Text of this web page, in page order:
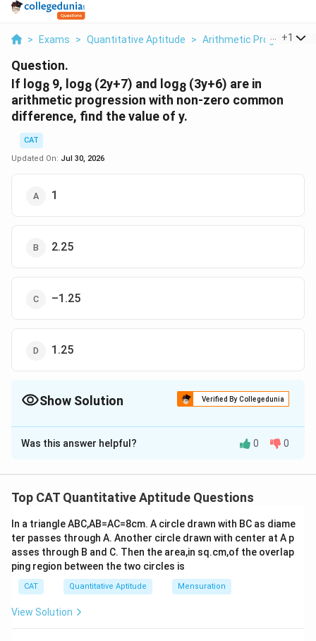
> Exams > Quantitative Aptitude > Arithmetic Progression
+1
Question.
If log8 9, log8 (2y+7) and log8 (3y+6) are in
arithmetic progression with non-zero common
difference, find the value of y.
CAT
Updated On: Jul 30, 2026
1
2.25
–1.25
1.25
Show Solution Verified By Collegedunia
The Correct Option isC
Solution and Explanation
progression
log (2y + 7)2= log (27y + 54)
(2y + 7)2 = (27y + 54)
4y + 49 + 28y = 27y + 54
4y2+ y – 5 = 0
4y2– 4y + 5y – 5 = 0
4y(y – 1) + 5(y – 1) = 0
Was this answer helpful? 0 0
Top CAT Quantitative Aptitude Questions
In a triangle ABC,AB=AC=8cm. A circle drawn with BC as diame
ter passes through A. Another circle drawn with center at A p
asses through B and C. Then the area,in sq.cm,of the overlap
ping region between the two circles is
CAT Quantitative Aptitude Mensuration
View Solution